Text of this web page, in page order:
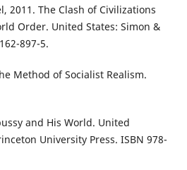
2011. The Clash of Civilizations
Order. United States: Simon &
897-5.
Method of Socialist Realism.
and His World. United
University Press. ISBN 978-